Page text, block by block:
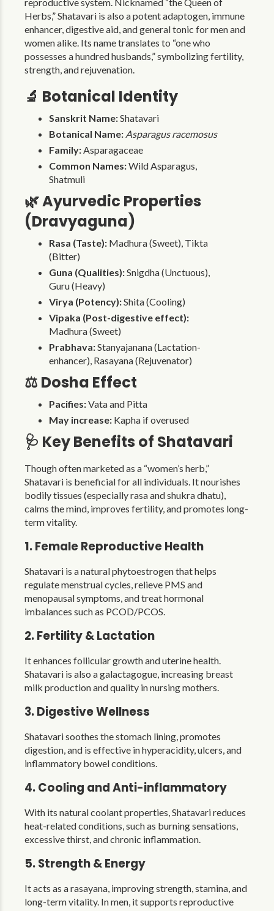
Herbs,” Shatavari is also a potent adaptogen, immune
enhancer, digestive aid, and general tonic for men and
women alike. Its name translates to “one who
possesses a hundred husbands,” symbolizing fertility,
strength, and rejuvenation.
🔬 Botanical Identity
Sanskrit Name:Shatavari
Botanical Name: Asparagus racemosus
Family:Asparagaceae
Common Names:Wild Asparagus,
Shatmuli
🌿 Ayurvedic Properties
(Dravyaguna)
Rasa (Taste): Madhura (Sweet), Tikta
(Bitter)
Guna (Qualities):Snigdha (Unctuous),
Guru (Heavy)
Virya (Potency):Shita (Cooling)
Vipaka (Post-digestive effect):
Madhura (Sweet)
Prabhava:Stanyajanana (Lactation-
enhancer), Rasayana (Rejuvenator)
⚖️ Dosha Effect
Pacifies:Vata and Pitta
May increase: Kapha if overused
🩺 Key Benefits of Shatavari
Though often marketed as a “women’s herb,”
Shatavari is beneficial for all individuals. It nourishes
bodily tissues (especially rasa and shukra dhatu),
calms the mind, improves fertility, and promotes long-
term vitality.
1. Female Reproductive Health
Shatavari is a natural phytoestrogen that helps
regulate menstrual cycles, relieve PMS and
menopausal symptoms, and treat hormonal
imbalances such as PCOD/PCOS.
2. Fertility & Lactation
It enhances follicular growth and uterine health.
Shatavari is also a galactagogue, increasing breast
milk production and quality in nursing mothers.
3. Digestive Wellness
Shatavari soothes the stomach lining, promotes
digestion, and is effective in hyperacidity, ulcers, and
inflammatory bowel conditions.
4. Cooling and Anti-inflammatory
With its natural coolant properties, Shatavari reduces
heat-related conditions, such as burning sensations,
excessive thirst, and chronic inflammation.
5. Strength & Energy
It acts as a rasayana, improving strength, stamina, and
long-term vitality. In men, it supports reproductive